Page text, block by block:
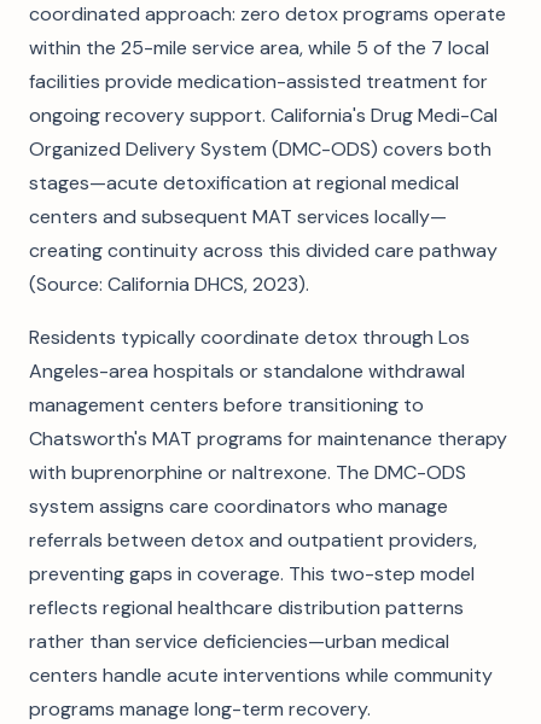
coordinated approach: zero detox programs operate
within the 25-mile service area, while 5 of the 7 local
facilities provide medication-assisted treatment for
ongoing recovery support. California's Drug Medi-Cal
Organized Delivery System (DMC-ODS) covers both
stages—acute detoxification at regional medical
centers and subsequent MAT services locally—
creating continuity across this divided care pathway
(Source: California DHCS, 2023).
Residents typically coordinate detox through Los
Angeles-area hospitals or standalone withdrawal
management centers before transitioning to
Chatsworth's MAT programs for maintenance therapy
with buprenorphine or naltrexone. The DMC-ODS
system assigns care coordinators who manage
referrals between detox and outpatient providers,
preventing gaps in coverage. This two-step model
reflects regional healthcare distribution patterns
rather than service deficiencies—urban medical
centers handle acute interventions while community
programs manage long-term recovery.